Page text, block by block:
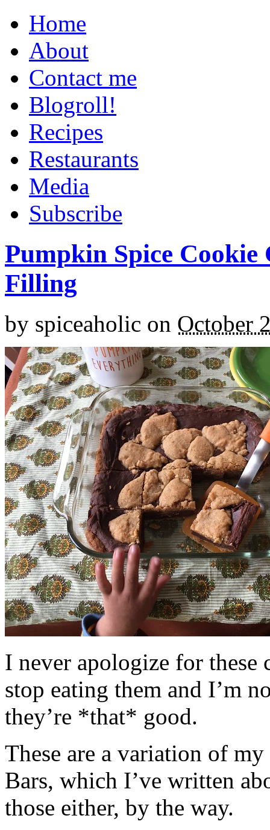
Home
About
Contact me
Blogroll!
Recipes
Restaurants
Media
Subscribe
Pumpkin Spice
Filling
by spiceaholic on October
I never apologize for these
stop eating them and I’m
they’re *that* good.
These are a variation of
Bars, which I’ve written
those either, by the way.